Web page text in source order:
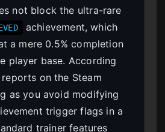
not block the ultra-rare
achievement, which
a mere 0.5% completion
player base. According
on the Steam
as you avoid modifying
trigger flags in a
trainer features